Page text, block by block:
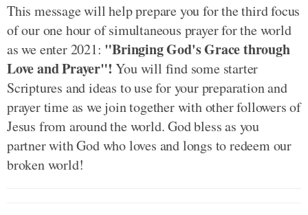
This message will help prepare you for the third focus
of our one hour of simultaneous prayer for the world
as we enter 2021: "Bringing God's Grace through
Love and Prayer"! You will find some starter
Scriptures and ideas to use for your preparation and
prayer time as we join together with other followers of
Jesus from around the world. God bless as you
partner with God who loves and longs to redeem our
broken world!